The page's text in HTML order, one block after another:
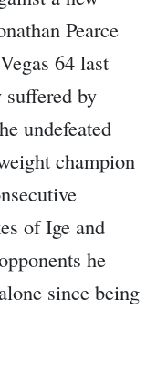
Pearce
64 last
by
undefeated
champion
of Ige and
he
since being